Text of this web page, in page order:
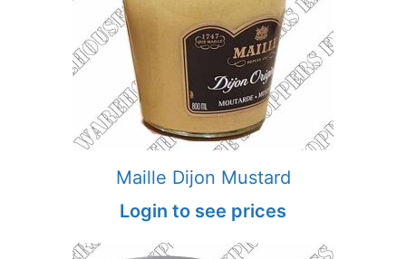
Maille Dijon Mustard
Login to see prices